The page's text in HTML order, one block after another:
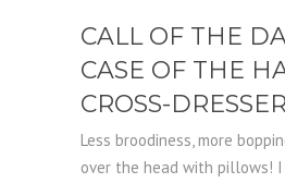
CALL OF THE
CASE OF THE
CROSS-DRESSER
Less broodiness, more
over the head with pillows!